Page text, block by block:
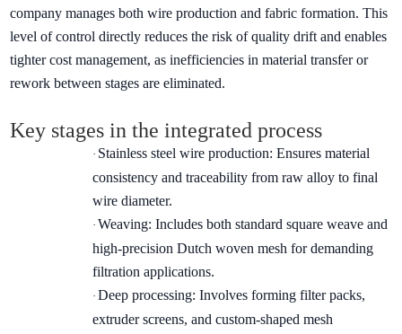
company manages both wire production and fabric formation. This
level of control directly reduces the risk of quality drift and enables
tighter cost management, as inefficiencies in material transfer or
rework between stages are eliminated.
Key stages in the integrated process
· Stainless steel wire production: Ensures material
consistency and traceability from raw alloy to final
wire diameter.
· Weaving: Includes both standard square weave and
high-precision Dutch woven mesh for demanding
filtration applications.
· Deep processing: Involves forming filter packs,
extruder screens, and custom-shaped mesh